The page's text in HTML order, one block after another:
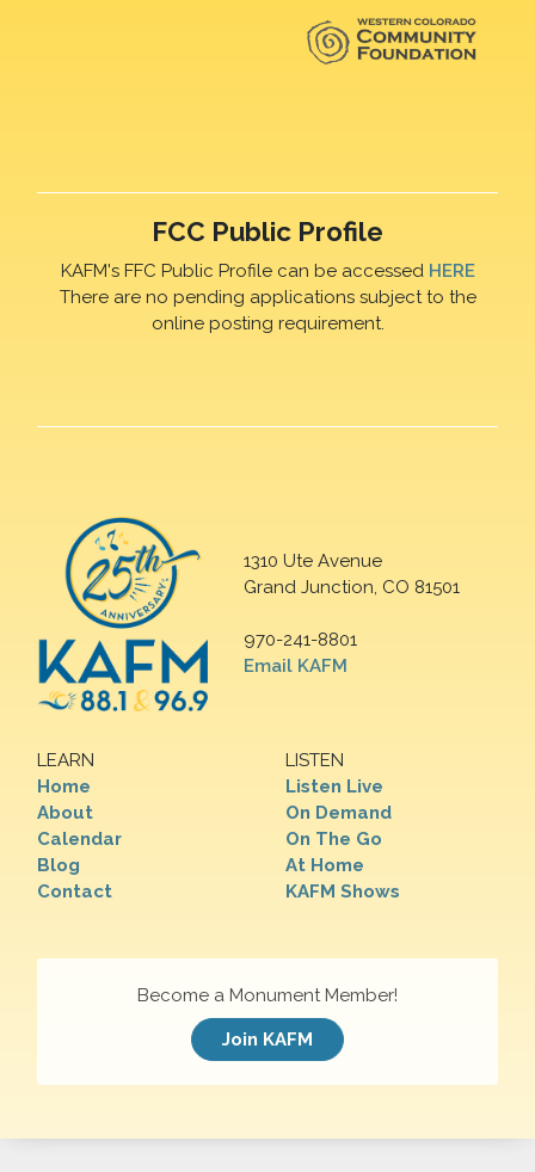
FCC Public Profile
KAFM's FFC Public Profile can be accessed HERE
There are no pending applications subject to the
online posting requirement.
1310 Ute Avenue
Grand Junction, CO 81501
970-241-8801
Email KAFM
LEARN
Home
About
Calendar
Blog
Contact
LISTEN
Listen Live
On Demand
On The Go
At Home
KAFM Shows
Become a Monument Member!
Join KAFM